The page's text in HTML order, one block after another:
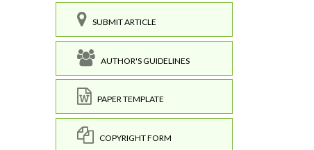
SUBMIT ARTICLE
AUTHOR'S GUIDELINES
PAPER TEMPLATE
COPYRIGHT FORM